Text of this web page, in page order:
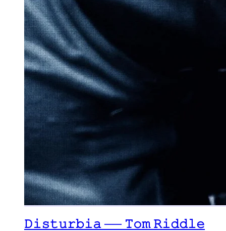
𝙳𝚒𝚜𝚝𝚞𝚛𝚋𝚒𝚊 ── 𝚃𝚘𝚖 𝚁𝚒𝚍𝚍𝚕𝚎